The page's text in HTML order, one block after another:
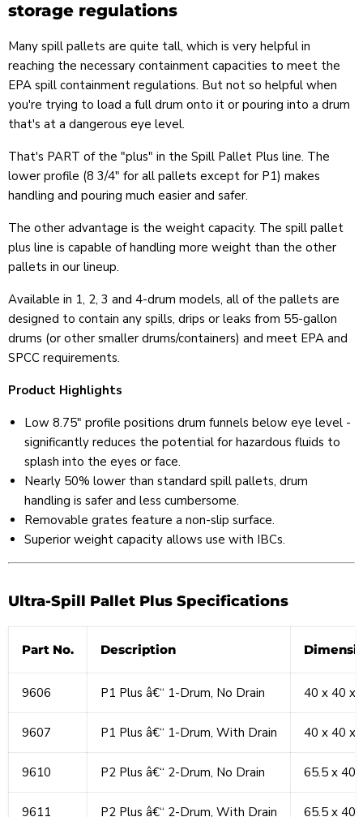
storage regulations
Many spill pallets are quite tall, which is very helpful in
reaching the necessary containment capacities to meet the
EPA spill containment regulations. But not so helpful when
you're trying to load a full drum onto it or pouring into a drum
that's at a dangerous eye level.
That's PART of the "plus" in the Spill Pallet Plus line. The
lower profile (8 3/4" for all pallets except for P1) makes
handling and pouring much easier and safer.
The other advantage is the weight capacity. The spill pallet
plus line is capable of handling more weight than the other
pallets in our lineup.
Available in 1, 2, 3 and 4-drum models, all of the pallets are
designed to contain any spills, drips or leaks from 55-gallon
drums (or other smaller drums/containers) and meet EPA and
SPCC requirements.
Product Highlights
Low 8.75" profile positions drum funnels below eye level -
significantly reduces the potential for hazardous fluids to
splash into the eyes or face.
Nearly 50% lower than standard spill pallets, drum
handling is safer and less cumbersome.
Removable grates feature a non-slip surface.
Superior weight capacity allows use with IBCs.
Ultra-Spill Pallet Plus Specifications
Part No. Description
9606 P1 Plus â€“ 1-Drum, No Drain 40 x 40 x
9607 P1 Plus â€“ 1-Drum, With Drain 40 x 40 x
9610 P2 Plus â€“ 2-Drum, No Drain 65.5 x 40
9611 P2 Plus â€“ 2-Drum, With Drain 65.5 x 40